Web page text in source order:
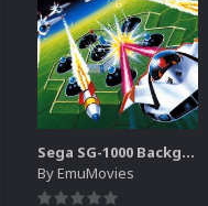
Sega SG-1000 Backgrounds Pack (96)
ByEmuMovies